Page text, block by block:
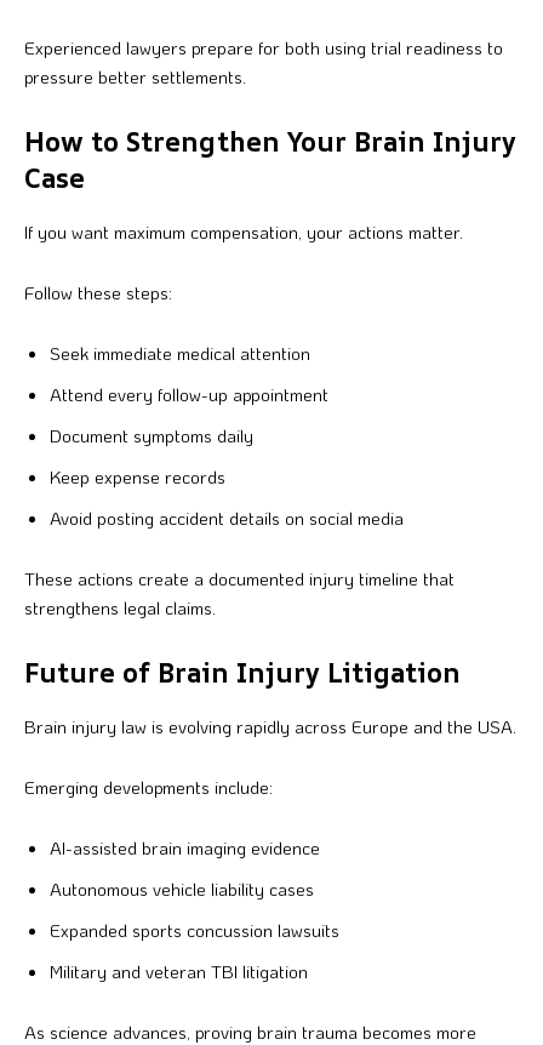
Experienced lawyers prepare for both using trial readiness to
pressure better settlements.
How to Strengthen Your Brain Injury
Case
If you want maximum compensation, your actions matter.
Follow these steps:
Seek immediate medical attention
Attend every follow-up appointment
Document symptoms daily
Keep expense records
Avoid posting accident details on social media
These actions create a documented injury timeline that
strengthens legal claims.
Future of Brain Injury Litigation
Brain injury law is evolving rapidly across Europe and the USA.
Emerging developments include:
AI-assisted brain imaging evidence
Autonomous vehicle liability cases
Expanded sports concussion lawsuits
Military and veteran TBI litigation
As science advances, proving brain trauma becomes more